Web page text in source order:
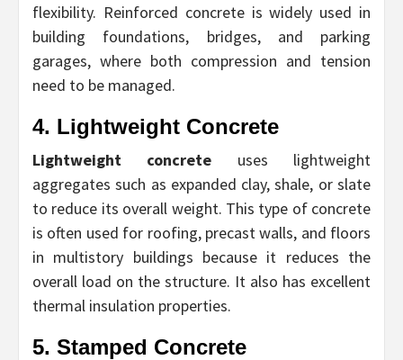
flexibility. Reinforced concrete is widely used in
building foundations, bridges, and parking
garages, where both compression and tension
need to be managed.
4. Lightweight Concrete
Lightweight concrete uses lightweight
aggregates such as expanded clay, shale, or slate
to reduce its overall weight. This type of concrete
is often used for roofing, precast walls, and floors
in multistory buildings because it reduces the
overall load on the structure. It also has excellent
thermal insulation properties.
5. Stamped Concrete